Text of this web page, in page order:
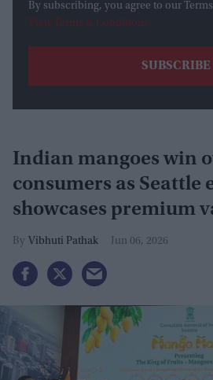
By subscribing, you agree to our
View Terms & Conditions
Indian mangoes win
consumers as Seattle
showcases premium
Vibhuti Pathak Jun 06, 2026